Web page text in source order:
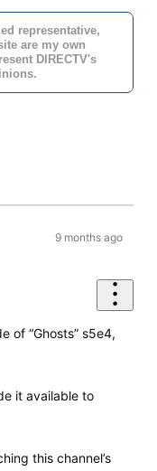
representative,
are my own
DIRECTV's
9 months ago
of “Ghosts” s5e4,
it available to
this channel’s